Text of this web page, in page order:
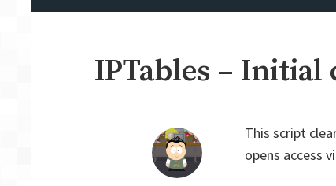
IPTables –
This script
opens access